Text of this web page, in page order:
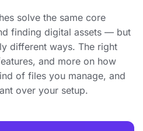
solve the same core
finding digital assets — but
different ways. The right
and more on how
of files you manage, and
over your setup.